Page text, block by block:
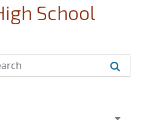
School